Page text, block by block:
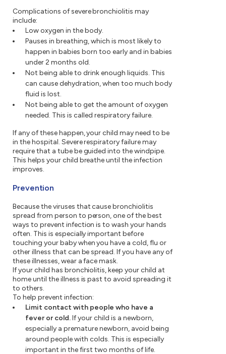
Complications of severe bronchiolitis may
include:
Low oxygen in the body.
Pauses in breathing, which is most likely to
happen in babies born too early and in babies
under 2 months old.
Not being able to drink enough liquids. This
can cause dehydration, when too much body
fluid is lost.
Not being able to get the amount of oxygen
needed. This is called respiratory failure.
If any of these happen, your child may need to be
in the hospital. Severe respiratory failure may
require that a tube be guided into the windpipe.
This helps your child breathe until the infection
improves.
Prevention
Because the viruses that cause bronchiolitis
spread from person to person, one of the best
ways to prevent infection is to wash your hands
often. This is especially important before
touching your baby when you have a cold, flu or
other illness that can be spread. If you have any of
these illnesses, wear a face mask.
If your child has bronchiolitis, keep your child at
home until the illness is past to avoid spreading it
to others.
To help prevent infection:
Limit contact with people who have a
fever or cold.If your child is a newborn,
especially a premature newborn, avoid being
around people with colds. This is especially
important in the first two months of life.